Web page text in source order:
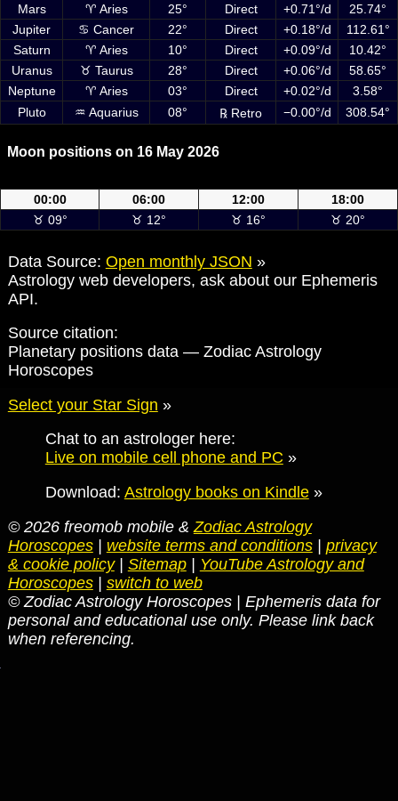
Mars
♈ Aries 25° Direct +0.71°/d
25.74°
Jupiter
♋ Cancer 22° Direct +0.18°/d
112.61°
Saturn
♈ Aries 10° Direct +0.09°/d
10.42°
Uranus
♉ Taurus 28° Direct +0.06°/d
58.65°
Neptune
♈ Aries 03° Direct +0.02°/d
3.58°
Pluto
♒ Aquarius 08° ℞ Retro −0.00°/d 308.54°
Moon positions on 16 May 2026
00:00
06:00 12:00
18:00
♉ 09°
♉ 12° ♉ 16° ♉ 20°
Data Source: Open monthly JSON »
Astrology web developers, ask about our Ephemeris
API.
Source citation:
Planetary positions data — Zodiac Astrology
Horoscopes
Select your Star Sign »
Chat to an astrologer here:
Live on mobile cell phone and PC »
Download: Astrology books on Kindle»
© 2026 freomob mobile & Zodiac Astrology
Horoscopes| website terms and conditions| privacy
& cookie policy| Sitemap| YouTube Astrology and
Horoscopes| switch to web
© Zodiac Astrology Horoscopes | Ephemeris data for
personal and educational use only. Please link back
when referencing.